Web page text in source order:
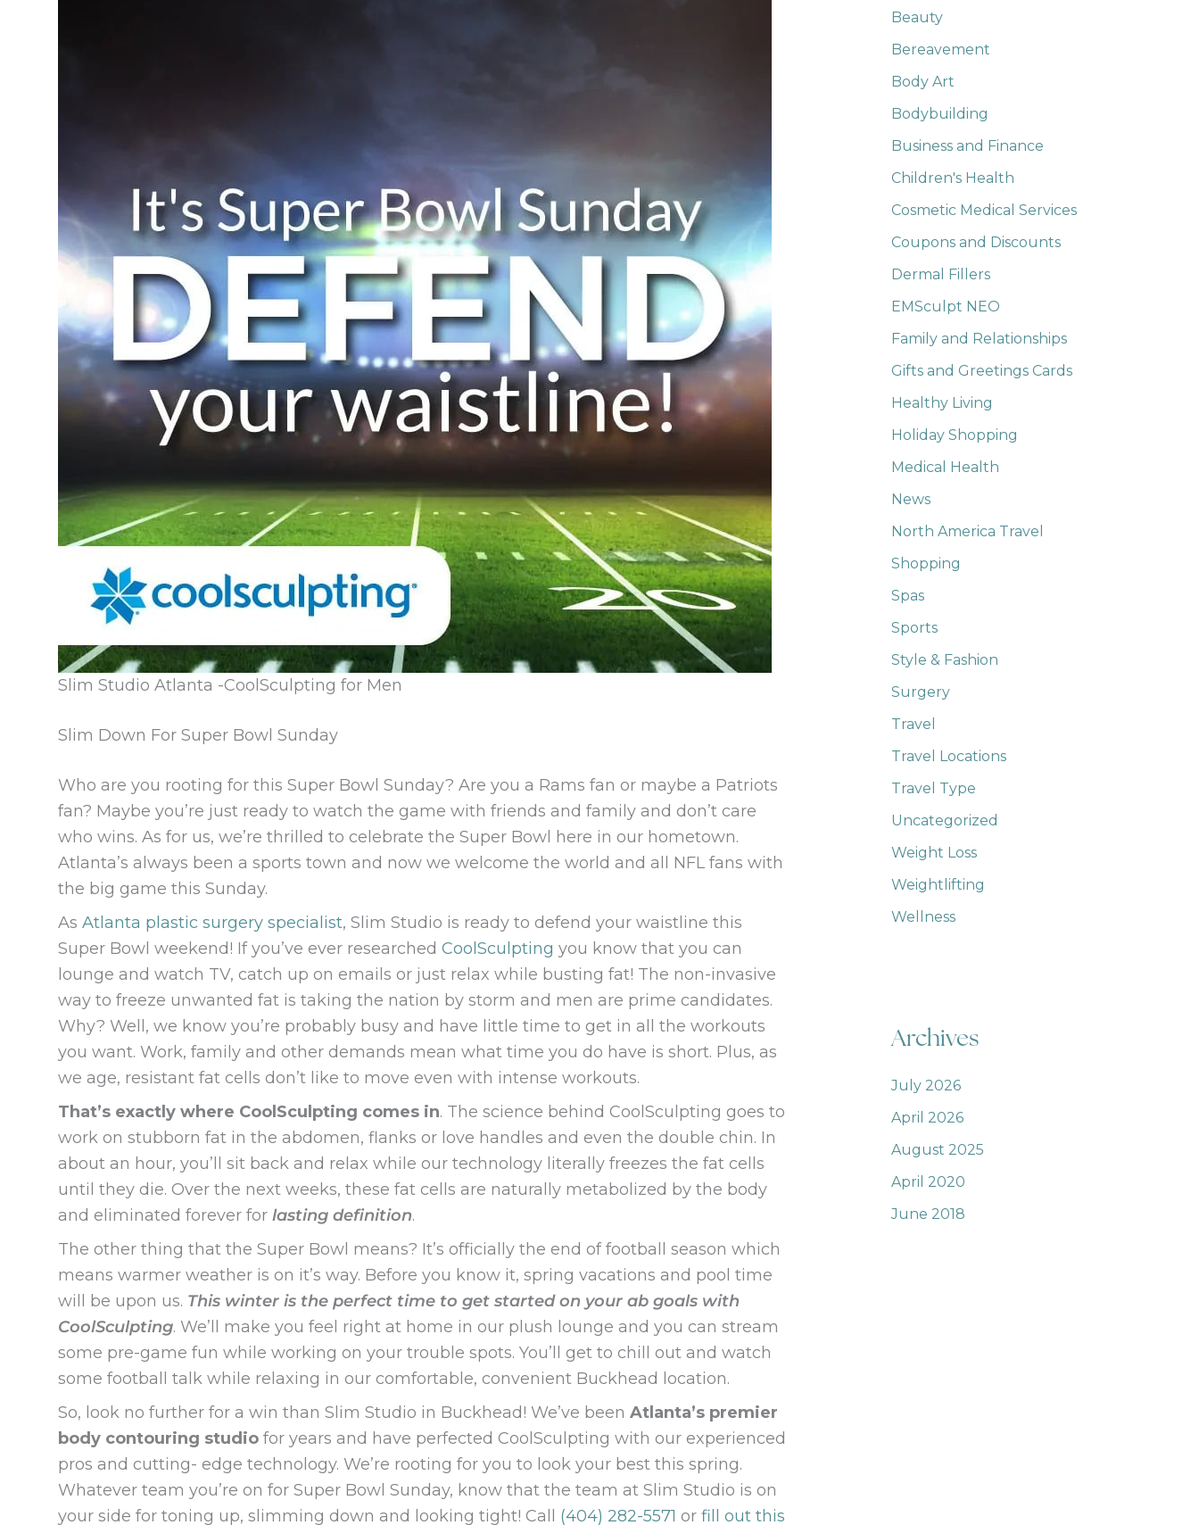
Slim Studio Atlanta -CoolSculpting for Men
Slim Down For Super Bowl Sunday
Who are you rooting for this Super Bowl Sunday? Are you a Rams fan or maybe a Patriots
fan? Maybe you’re just ready to watch the game with friends and family and don’t care
who wins. As for us, we’re thrilled to celebrate the Super Bowl here in our hometown.
Atlanta’s always been a sports town and now we welcome the world and all NFL fans with
the big game this Sunday.
As Atlanta plastic surgery specialist, Slim Studio is ready to defend your waistline this
Super Bowl weekend! If you’ve ever researched CoolSculpting you know that you can
lounge and watch TV, catch up on emails or just relax while busting fat! The non-invasive
way to freeze unwanted fat is taking the nation by storm and men are prime candidates.
Why? Well, we know you’re probably busy and have little time to get in all the workouts
you want. Work, family and other demands mean what time you do have is short. Plus, as
we age, resistant fat cells don’t like to move even with intense workouts.
That’s exactly where CoolSculpting comes in. The science behind CoolSculpting goes to
work on stubborn fat in the abdomen, flanks or love handles and even the double chin. In
about an hour, you’ll sit back and relax while our technology literally freezes the fat cells
until they die. Over the next weeks, these fat cells are naturally metabolized by the body
and eliminated forever for lasting definition.
The other thing that the Super Bowl means? It’s officially the end of football season which
means warmer weather is on it’s way. Before you know it, spring vacations and pool time
will be upon us. This winter is the perfect time to get started on your ab goals with
CoolSculpting. We’ll make you feel right at home in our plush lounge and you can stream
some pre-game fun while working on your trouble spots. You’ll get to chill out and watch
some football talk while relaxing in our comfortable, convenient Buckhead location.
So, look no further for a win than Slim Studio in Buckhead! We’ve been Atlanta’s premier
body contouring studio for years and have perfected CoolSculpting with our experienced
pros and cutting- edge technology. We’re rooting for you to look your best this spring.
Whatever team you’re on for Super Bowl Sunday, know that the team at Slim Studio is on
your side for toning up, slimming down and looking tight! Call (404) 282-5571 or fill out this
Beauty
Bereavement
Body Art
Bodybuilding
Business and Finance
Children's Health
Cosmetic Medical Services
Coupons and Discounts
Dermal Fillers
EMSculpt NEO
Family and Relationships
Gifts and Greetings Cards
Healthy Living
Holiday Shopping
Medical Health
News
North America Travel
Shopping
Spas
Sports
Style & Fashion
Surgery
Travel
Travel Locations
Travel Type
Uncategorized
Weight Loss
Weightlifting
Wellness
Archives
July 2026
April 2026
August 2025
April 2020
June 2018